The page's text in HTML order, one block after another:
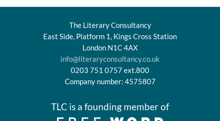
The Literary Consultancy
East Side, Platform 1, Kings Cross Station
London N1C 4AX
info@literaryconsultancy.co.uk
0203 751 0757 ext.800
Company number: 4575807
TLC is a founding member of